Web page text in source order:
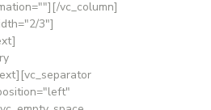
vc_column]
3"]